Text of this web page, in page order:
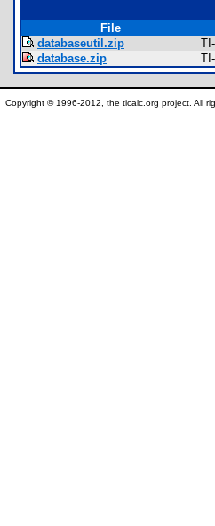
File
databaseutil.zip
database.zip
Copyright © 1996-2012, the ticalc.org project. All